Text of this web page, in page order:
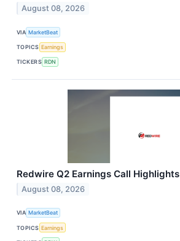
August 08, 2026
VIA MarketBeat
TOPICS Earnings
TICKERS RDN
Redwire Q2 Earnings Call Highlights
August 08, 2026
VIA MarketBeat
TOPICS Earnings